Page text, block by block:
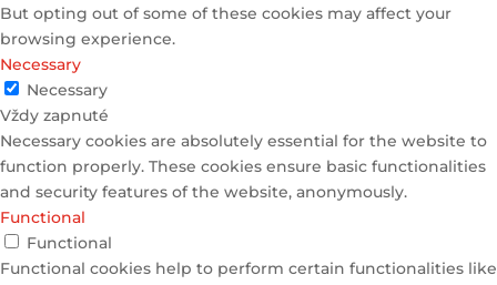
But opting out of some of these cookies may affect your
browsing experience.
Necessary
Necessary
Vždy zapnuté
Necessary cookies are absolutely essential for the website to
function properly. These cookies ensure basic functionalities
and security features of the website, anonymously.
Functional
Functional
Functional cookies help to perform certain functionalities like